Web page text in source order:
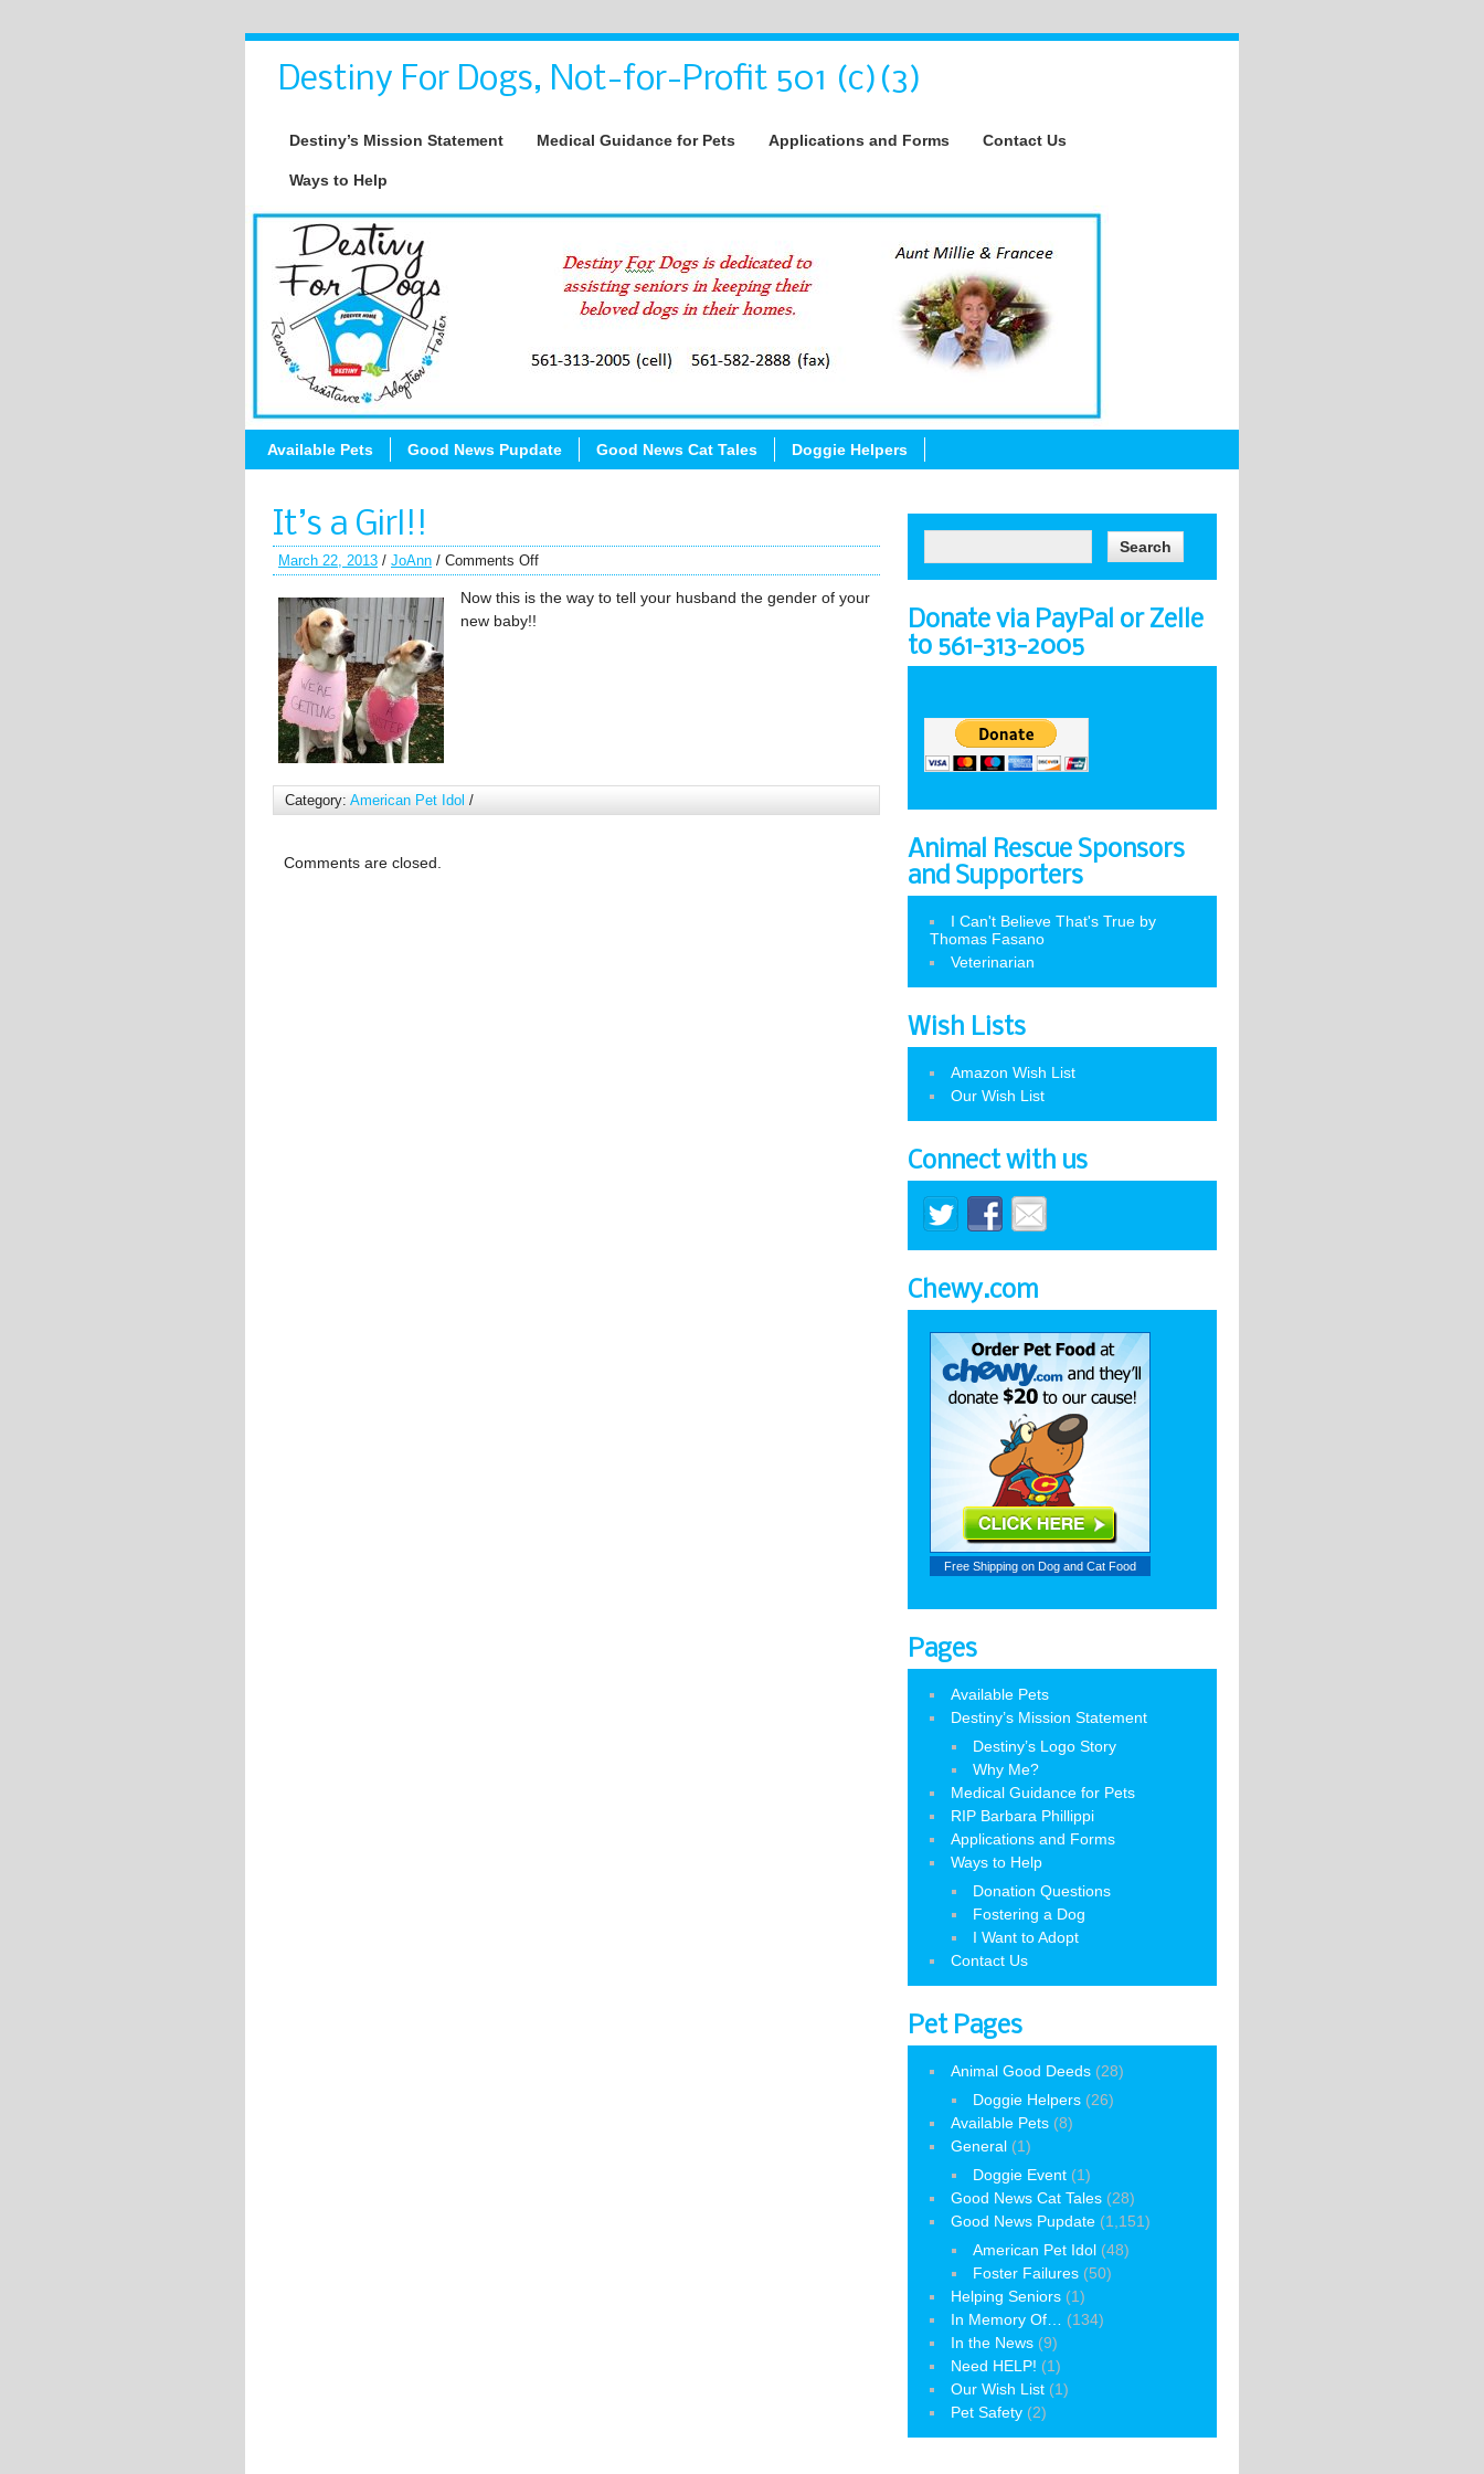
Destiny For Dogs, Not-for-Profit 501 (c)(3)
Destiny’s Mission Statement Medical Guidance for Pets Applications and Forms Contact Us
Ways to Help
Available Pets Good News Pupdate Good News Cat Tales Doggie Helpers
It’s a Girl!!
March 22, 2013 / JoAnn / Comments Off
Now this is the way to tell your husband the gender of your
new baby!!
Category: American Pet Idol /
Comments are closed.
Donate via PayPal or Zelle
to 561-313-2005
Animal Rescue Sponsors
and Supporters
I Can't Believe That's True by
Thomas Fasano
Veterinarian
Wish Lists
Amazon Wish List
Our Wish List
Connect with us
Chewy.com
Free Shipping on Dog and Cat Food
Pages
Available Pets
Destiny’s Mission Statement
Destiny’s Logo Story
Why Me?
Medical Guidance for Pets
RIP Barbara Phillippi
Applications and Forms
Ways to Help
Donation Questions
Fostering a Dog
I Want to Adopt
Contact Us
Pet Pages
Animal Good Deeds (28)
Doggie Helpers (26)
Available Pets (8)
General (1)
Doggie Event (1)
Good News Cat Tales (28)
Good News Pupdate (1,151)
American Pet Idol (48)
Foster Failures (50)
Helping Seniors (1)
In Memory Of…
(134)
In the News (9)
Need HELP! (1)
Our Wish List (1)
Pet Safety (2)